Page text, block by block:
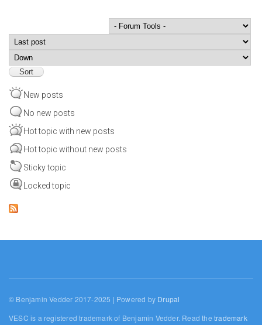
Order by
New posts
No new posts
Hot topic with new posts
Hot topic without new posts
Sticky topic
Locked topic
© Benjamin Vedder 2017-2025 | Powered by Drupal
VESC is a registered trademark of Benjamin Vedder. Read thetrademark